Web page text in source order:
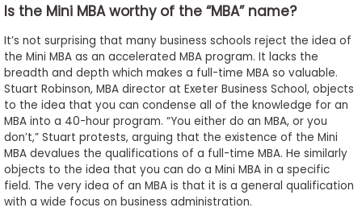
Is the Mini MBA worthy of the “MBA” name?
It’s not surprising that many business schools reject the idea of
the Mini MBA as an accelerated MBA program. It lacks the
breadth and depth which makes a full-time MBA so valuable.
Stuart Robinson, MBA director at Exeter Business School, objects
to the idea that you can condense all of the knowledge for an
MBA into a 40-hour program. “You either do an MBA, or you
don’t,” Stuart protests, arguing that the existence of the Mini
MBA devalues the qualifications of a full-time MBA. He similarly
objects to the idea that you can do a Mini MBA in a specific
field. The very idea of an MBA is that it is a general qualification
with a wide focus on business administration.